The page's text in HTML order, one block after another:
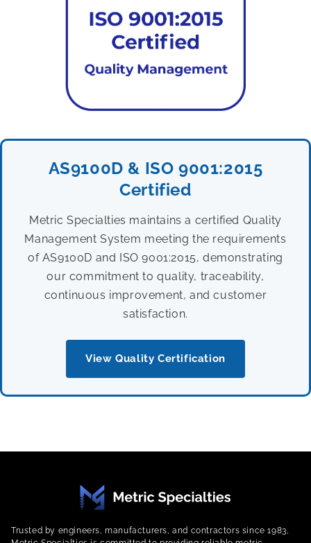
AS9100D & ISO 9001:2015
Certified
Metric Specialties maintains a certified Quality
Management System meeting the requirements
of AS9100D and ISO 9001:2015, demonstrating
our commitment to quality, traceability,
continuous improvement, and customer
satisfaction.
View Quality Certification
Trusted by engineers, manufacturers, and contractors since 1983,